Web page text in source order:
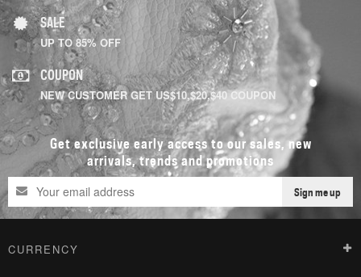
SALE
UP TO 85% OFF
COUPON
NEW CUSTOMER GET US$10,$20,$40 COUPON
Get exclusive early access to our sales, new
arrivals, trends and promotions
Sign me up
CURRENCY